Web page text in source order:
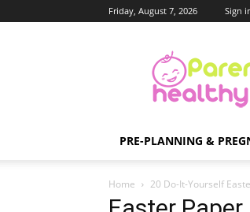
Friday, August 7, 2026 Sign
PRE-PLANNING &
Home 20 Do-It-Yourself